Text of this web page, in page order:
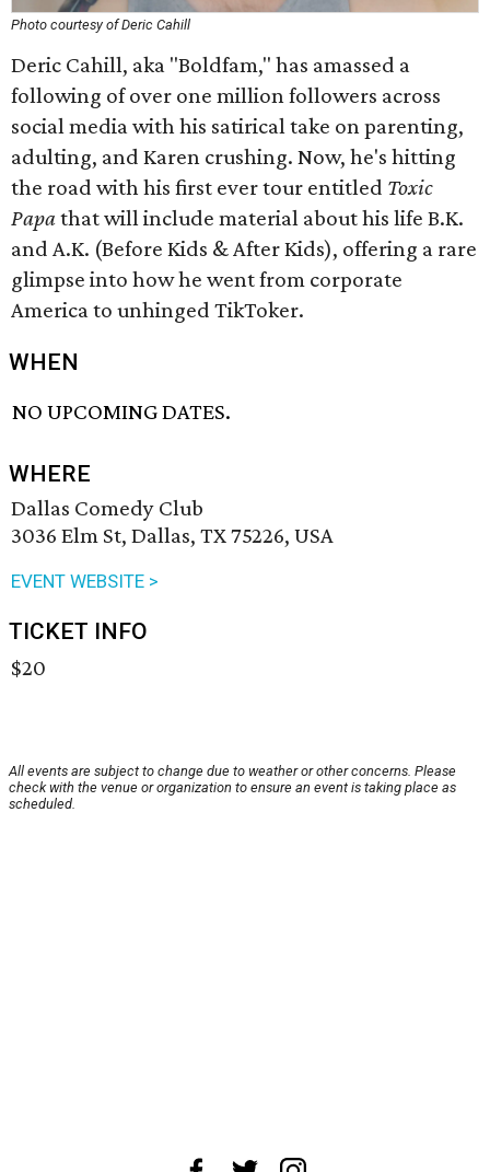
Photo courtesy of Deric Cahill
Deric Cahill, aka "Boldfam," has amassed a
following of over one million followers across
social media with his satirical take on parenting,
adulting, and Karen crushing. Now, he's hitting
the road with his first ever tour entitled Toxic
Papathat will include material about his life B.K.
and A.K. (Before Kids & After Kids), offering a rare
glimpse into how he went from corporate
America to unhinged TikToker.
WHEN
NO UPCOMING DATES.
WHERE
Dallas Comedy Club
3036 Elm St, Dallas, TX 75226, USA
EVENT WEBSITE >
TICKET INFO
$20
All events are subject to change due to weather or other concerns. Please
check with the venue or organization to ensure an event is taking place as
scheduled.